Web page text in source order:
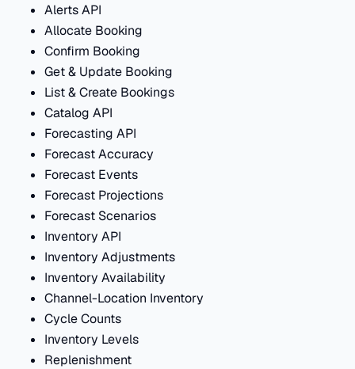
Alerts API
Allocate Booking
Confirm Booking
Get & Update Booking
List & Create Bookings
Catalog API
Forecasting API
Forecast Accuracy
Forecast Events
Forecast Projections
Forecast Scenarios
Inventory API
Inventory Adjustments
Inventory Availability
Channel-Location Inventory
Cycle Counts
Inventory Levels
Replenishment